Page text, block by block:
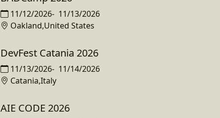
11/12/2026- 11/13/2026
Oakland,United States
DevFest Catania 2026
11/13/2026- 11/14/2026
Catania,Italy
AIE CODE 2026